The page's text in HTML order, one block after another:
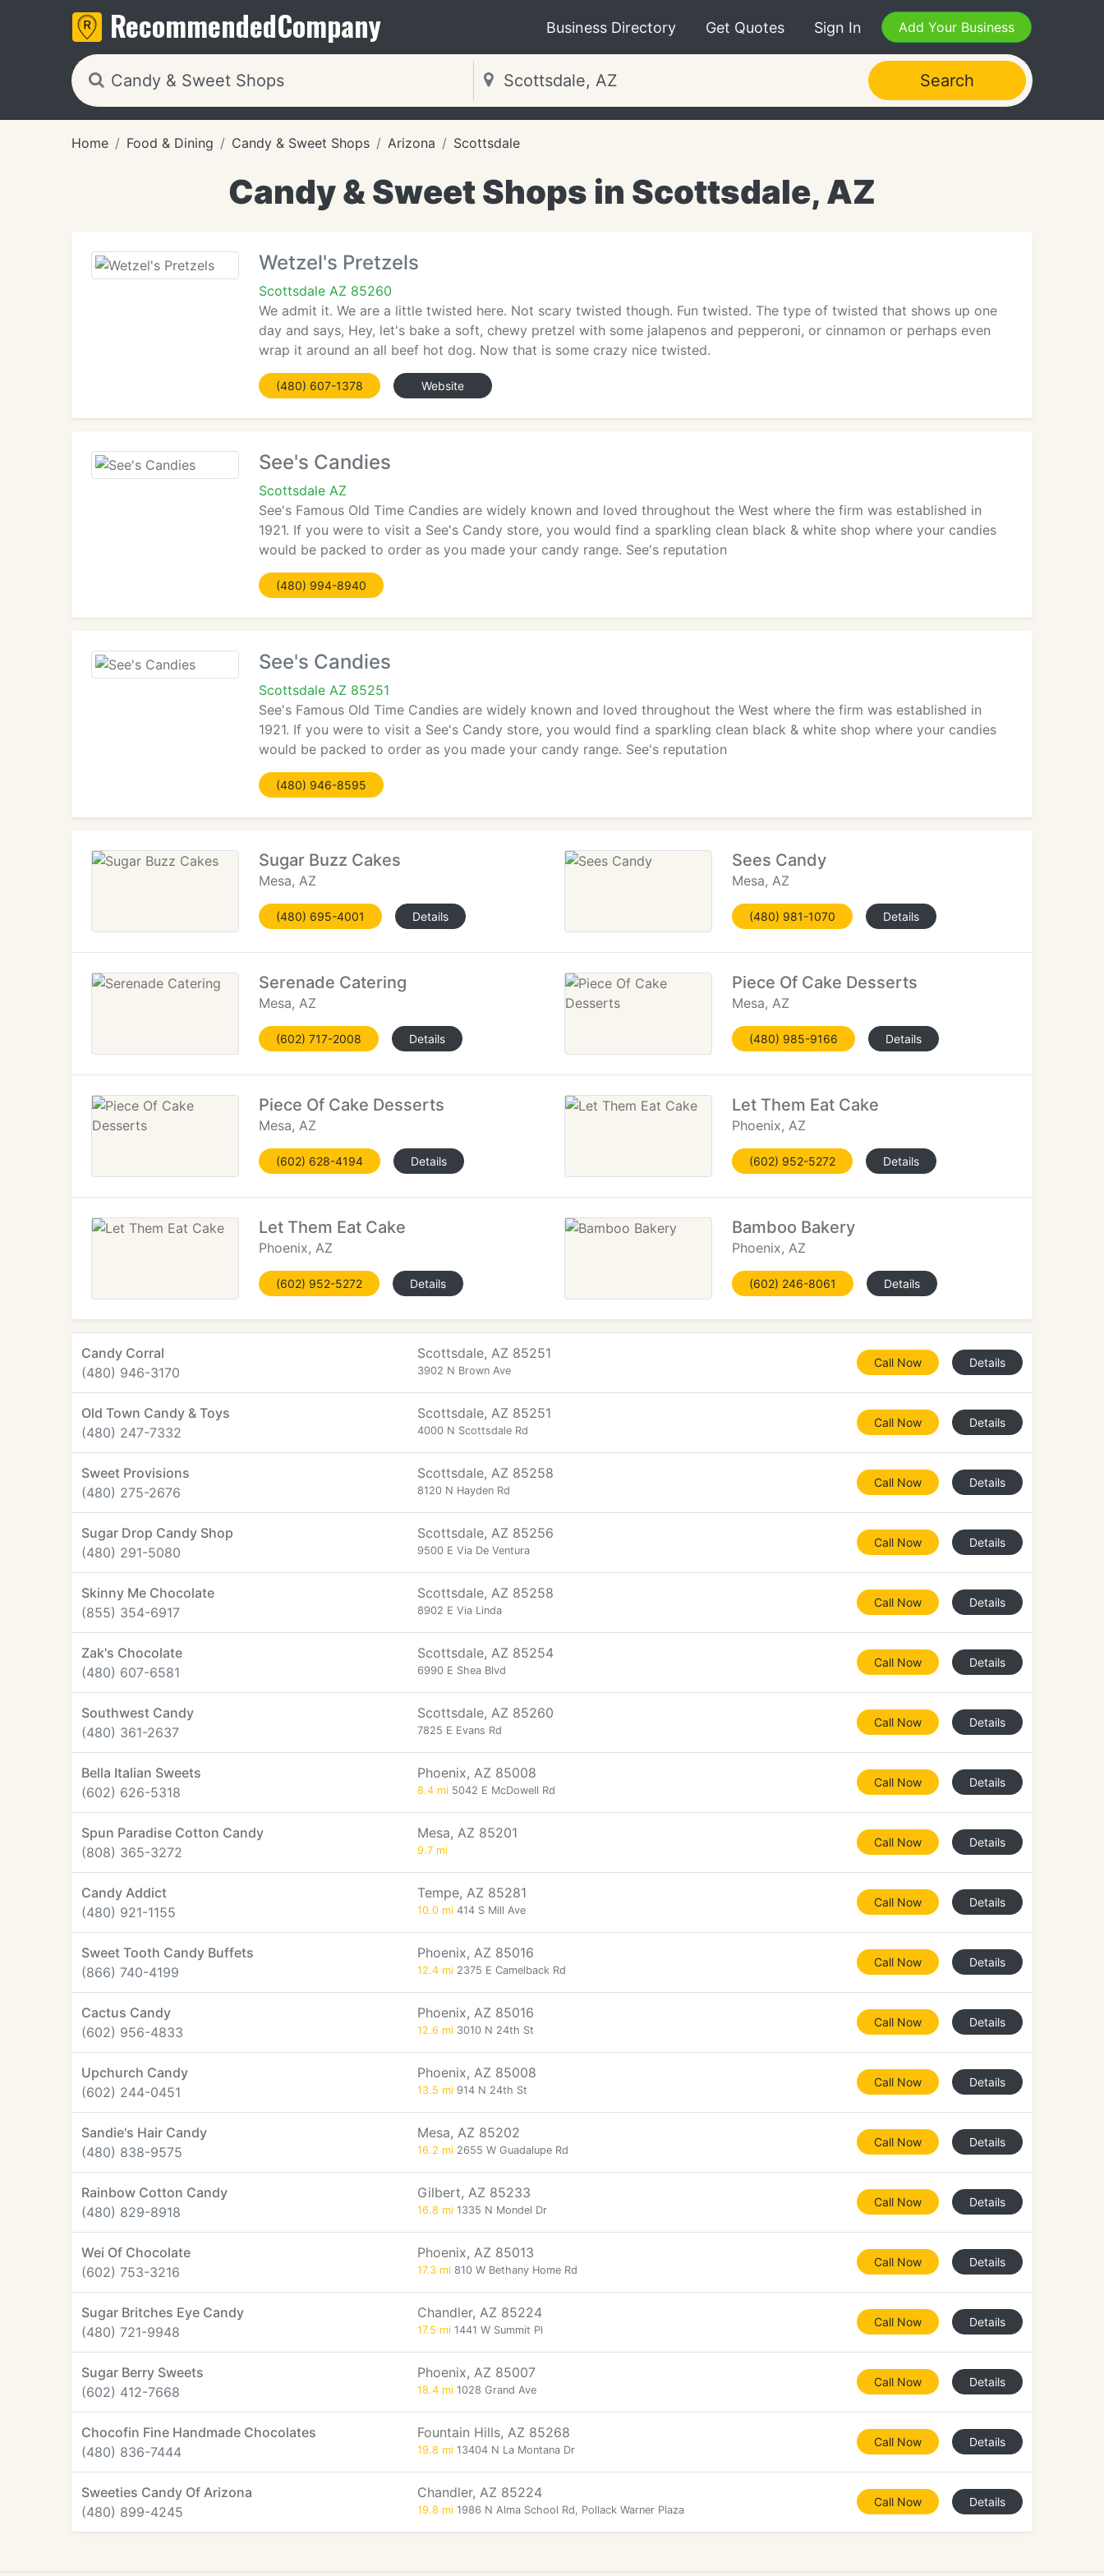
RecommendedCompany Business Directory Get Quotes Sign In Add Your Business
Search
Home Food & Dining Candy & Sweet Shops Arizona Scottsdale
Candy & Sweet Shops in Scottsdale, AZ
Wetzel's Pretzels
Scottsdale AZ 85260
We admit it. We are a little twisted here. Not scary twisted though. Fun twisted. The type of twisted that shows up one
day and says, Hey, let's bake a soft, chewy pretzel with some jalapenos and pepperoni, or cinnamon or perhaps even
wrap it around an all beef hot dog. Now that is some crazy nice twisted.
(480) 607-1378 Website
See's Candies
Scottsdale AZ
See's Famous Old Time Candies are widely known and loved throughout the West where the firm was established in
1921. If you were to visit a See's Candy store, you would find a sparkling clean black & white shop where your candies
would be packed to order as you made your candy range. See's reputation
(480) 994-8940
See's Candies
Scottsdale AZ 85251
See's Famous Old Time Candies are widely known and loved throughout the West where the firm was established in
1921. If you were to visit a See's Candy store, you would find a sparkling clean black & white shop where your candies
would be packed to order as you made your candy range. See's reputation
(480) 946-8595
Sugar Buzz Cakes
Mesa, AZ
(480) 695-4001 Details
Sees Candy
Mesa, AZ
(480) 981-1070 Details
Serenade Catering
Mesa, AZ
(602) 717-2008 Details
Piece Of Cake Desserts
Mesa, AZ
(480) 985-9166 Details
Piece Of Cake Desserts
Mesa, AZ
(602) 628-4194 Details
Let Them Eat Cake
Phoenix, AZ
(602) 952-5272 Details
Let Them Eat Cake
Phoenix, AZ
(602) 952-5272 Details
Bamboo Bakery
Phoenix, AZ
(602) 246-8061 Details
Candy Corral
(480) 946-3170
Scottsdale, AZ 85251
3902 N Brown Ave
Call Now Details
Old Town Candy & Toys
(480) 247-7332
Scottsdale, AZ 85251
4000 N Scottsdale Rd
Call Now Details
Sweet Provisions
(480) 275-2676
Scottsdale, AZ 85258
8120 N Hayden Rd
Call Now Details
Sugar Drop Candy Shop
(480) 291-5080
Scottsdale, AZ 85256
9500 E Via De Ventura
Call Now Details
Skinny Me Chocolate
(855) 354-6917
Scottsdale, AZ 85258
8902 E Via Linda
Call Now Details
Zak's Chocolate
(480) 607-6581
Scottsdale, AZ 85254
6990 E Shea Blvd
Call Now Details
Southwest Candy
(480) 361-2637
Scottsdale, AZ 85260
7825 E Evans Rd
Call Now Details
Bella Italian Sweets
(602) 626-5318
Phoenix, AZ 85008
8.4 mi 5042 E McDowell Rd
Call Now Details
Spun Paradise Cotton Candy
(808) 365-3272
Mesa, AZ 85201
9.7 mi
Call Now Details
Candy Addict
(480) 921-1155
Tempe, AZ 85281
10.0 mi 414 S Mill Ave
Call Now Details
Sweet Tooth Candy Buffets
(866) 740-4199
Phoenix, AZ 85016
12.4 mi 2375 E Camelback Rd
Call Now Details
Cactus Candy
(602) 956-4833
Phoenix, AZ 85016
12.6 mi 3010 N 24th St
Call Now Details
Upchurch Candy
(602) 244-0451
Phoenix, AZ 85008
13.5 mi 914 N 24th St
Call Now Details
Sandie's Hair Candy
(480) 838-9575
Mesa, AZ 85202
16.2 mi 2655 W Guadalupe Rd
Call Now Details
Rainbow Cotton Candy
(480) 829-8918
Gilbert, AZ 85233
16.8 mi 1335 N Mondel Dr
Call Now Details
Wei Of Chocolate
(602) 753-3216
Phoenix, AZ 85013
17.3 mi 810 W Bethany Home Rd
Call Now Details
Sugar Britches Eye Candy
(480) 721-9948
Chandler, AZ 85224
17.5 mi 1441 W Summit Pl
Call Now Details
Sugar Berry Sweets
(602) 412-7668
Phoenix, AZ 85007
18.4 mi 1028 Grand Ave
Call Now Details
Chocofin Fine Handmade Chocolates
(480) 836-7444
Fountain Hills, AZ 85268
19.8 mi 13404 N La Montana Dr
Call Now Details
Sweeties Candy Of Arizona
(480) 899-4245
Chandler, AZ 85224
19.8 mi 1986 N Alma School Rd, Pollack Warner Plaza
Call Now Details